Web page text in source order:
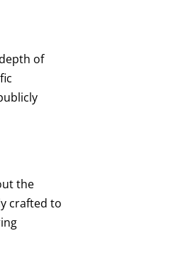
of
the
crafted to